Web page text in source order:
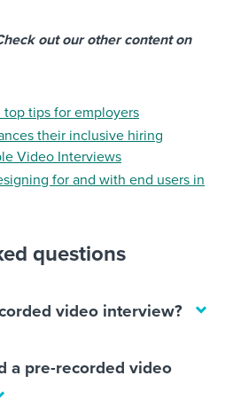
out our other content on
tips for employers
their inclusive hiring
Video Interviews
for and with end users in
questions
video interview?
a pre-recorded video